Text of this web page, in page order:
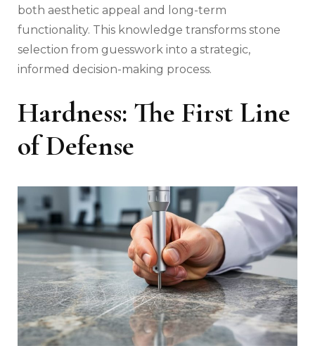
both aesthetic appeal and long-term
functionality. This knowledge transforms stone
selection from guesswork into a strategic,
informed decision-making process.
Hardness: The First Line
of Defense